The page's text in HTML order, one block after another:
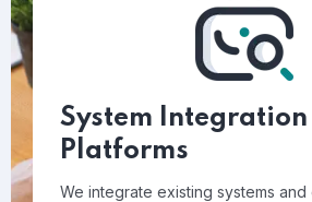
System
Platforms
We integrate existing systems and